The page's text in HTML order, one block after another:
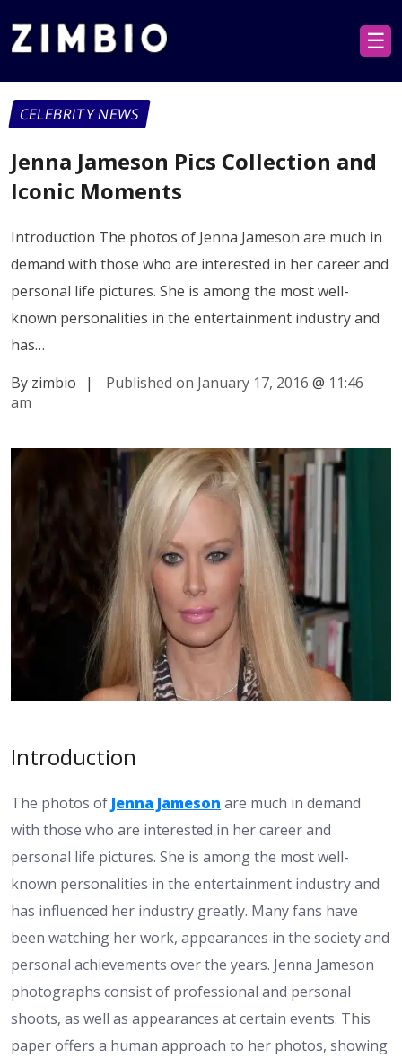
☰
CELEBRITY NEWS
Jenna Jameson Pics Collection and
Iconic Moments
Introduction The photos of Jenna Jameson are much in
demand with those who are interested in her career and
personal life pictures. She is among the most well-
known personalities in the entertainment industry and
has…
By zimbio
| Published on January 17, 2016 @ 11:46
am
Introduction
The photos of Jenna Jameson are much in demand
with those who are interested in her career and
personal life pictures. She is among the most well-
known personalities in the entertainment industry and
has influenced her industry greatly. Many fans have
been watching her work, appearances in the society and
personal achievements over the years. Jenna Jameson
photographs consist of professional and personal
shoots, as well as appearances at certain events. This
paper offers a human approach to her photos, showing